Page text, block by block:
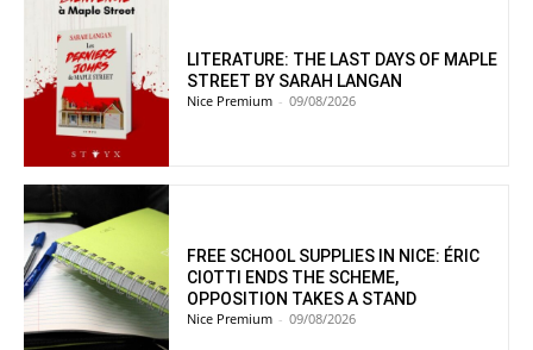
LITERATURE: THE LAST DAYS OF MAPLE
STREET BY SARAH LANGAN
Nice Premium - 09/08/2026
FREE SCHOOL SUPPLIES IN NICE: ÉRIC
CIOTTI ENDS THE SCHEME,
OPPOSITION TAKES A STAND
Nice Premium - 09/08/2026